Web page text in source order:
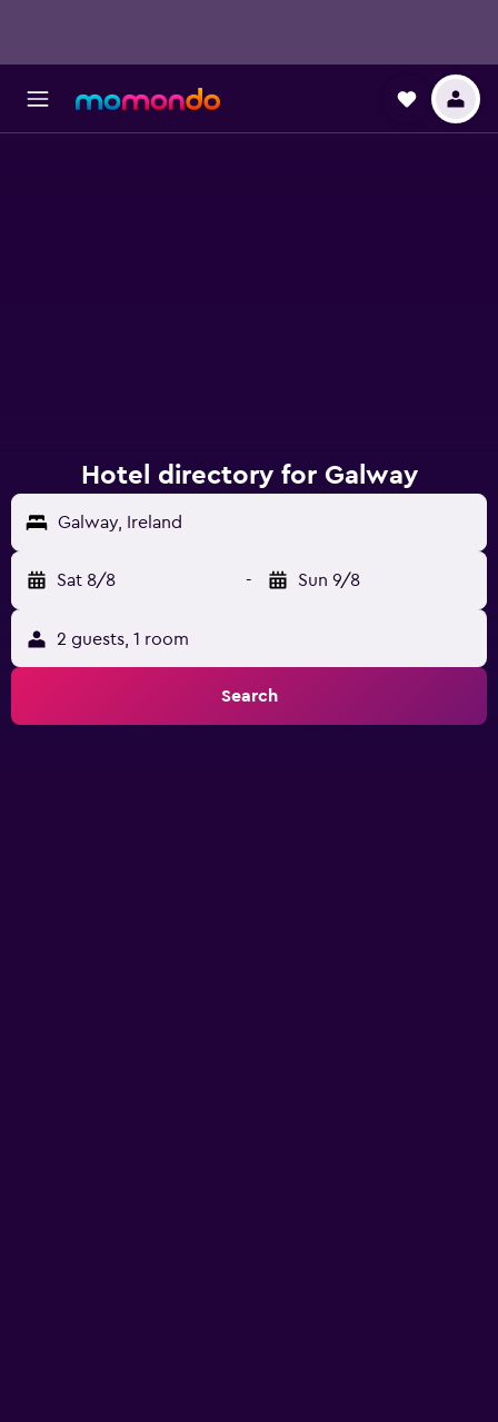
Hotel directory for Galway
Galway, Ireland
Sat 8/8 - Sun 9/8
2 guests, 1 room
Search